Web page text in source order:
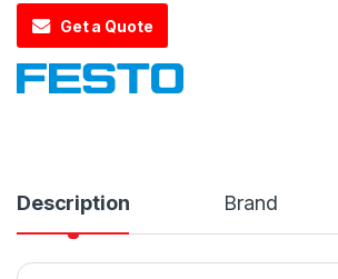
Get a Quote
Description Brand